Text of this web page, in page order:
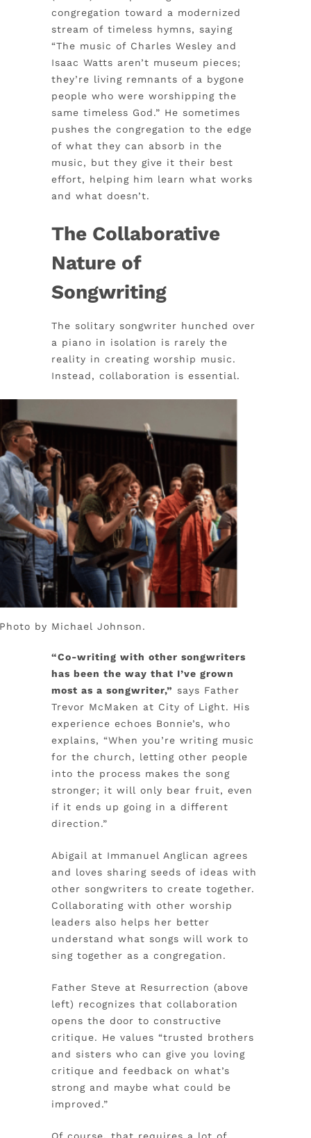
congregation toward a modernized
stream of timeless hymns, saying
“The music of Charles Wesley and
Isaac Watts aren’t museum pieces;
they’re living remnants of a bygone
people who were worshipping the
same timeless God.” He sometimes
pushes the congregation to the edge
of what they can absorb in the
music, but they give it their best
effort, helping him learn what works
and what doesn’t.
The Collaborative
Nature of
Songwriting
The solitary songwriter hunched over
a piano in isolation is rarely the
reality in creating worship music.
Instead, collaboration is essential.
by Michael Johnson.
“Co-writing with other songwriters
has been the way that I’ve grown
most as a songwriter,” says Father
Trevor McMaken at City of Light. His
experience echoes Bonnie’s, who
explains, “When you’re writing music
for the church, letting other people
into the process makes the song
stronger; it will only bear fruit, even
if it ends up going in a different
direction.”
Abigail at Immanuel Anglican agrees
and loves sharing seeds of ideas with
other songwriters to create together.
Collaborating with other worship
leaders also helps her better
understand what songs will work to
sing together as a congregation.
Father Steve at Resurrection (above
left) recognizes that collaboration
opens the door to constructive
critique. He values “trusted brothers
and sisters who can give you loving
critique and feedback on what’s
strong and maybe what could be
improved.”